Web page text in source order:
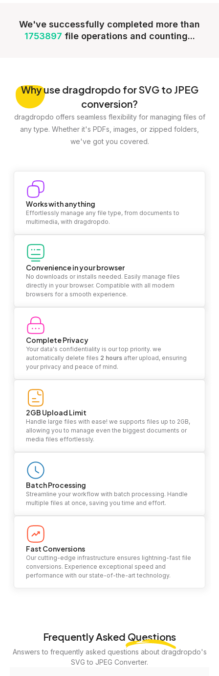
We've successfully completed more than
1753897 file operations and counting...
Whyuse dragdropdo for SVG to JPEG
conversion?
dragdropdo offers seamless flexibility for managing files of
any type. Whether it's PDFs, images, or zipped folders,
we've got you covered.
Works with anything
Effortlessly manage any file type, from documents to
multimedia, with dragdropdo.
Convenience in your browser
No downloads or installs needed. Easily manage files
directly in your browser. Compatible with all modern
browsers for a smooth experience.
Complete Privacy
Your data's confidentiality is our top priority. we
automatically delete files 2 hours after upload, ensuring
your privacy and peace of mind.
2GB Upload Limit
Handle large files with ease! we supports files up to 2GB,
allowing you to manage even the biggest documents or
media files effortlessly.
Batch Processing
Streamline your workflow with batch processing. Handle
multiple files at once, saving you time and effort.
Fast Conversions
Our cutting-edge infrastructure ensures lightning-fast file
conversions. Experience exceptional speed and
performance with our state-of-the-art technology.
Frequently Asked Questions
Answers to frequently asked questions about dragdropdo's
SVG to JPEG Converter.